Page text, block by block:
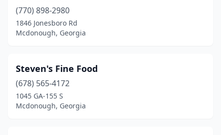
(770) 898-2980
1846 Jonesboro Rd
Mcdonough, Georgia
Steven's Fine Food
(678) 565-4172
1045 GA-155 S
Mcdonough, Georgia